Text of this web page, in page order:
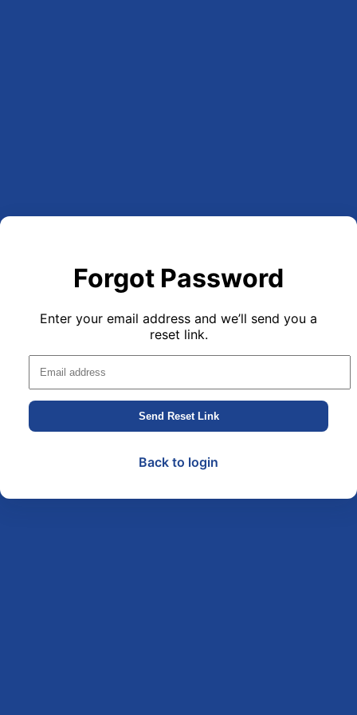
Forgot Password
Enter your email address and we’ll send you a
reset link.
Send Reset Link
Back to login